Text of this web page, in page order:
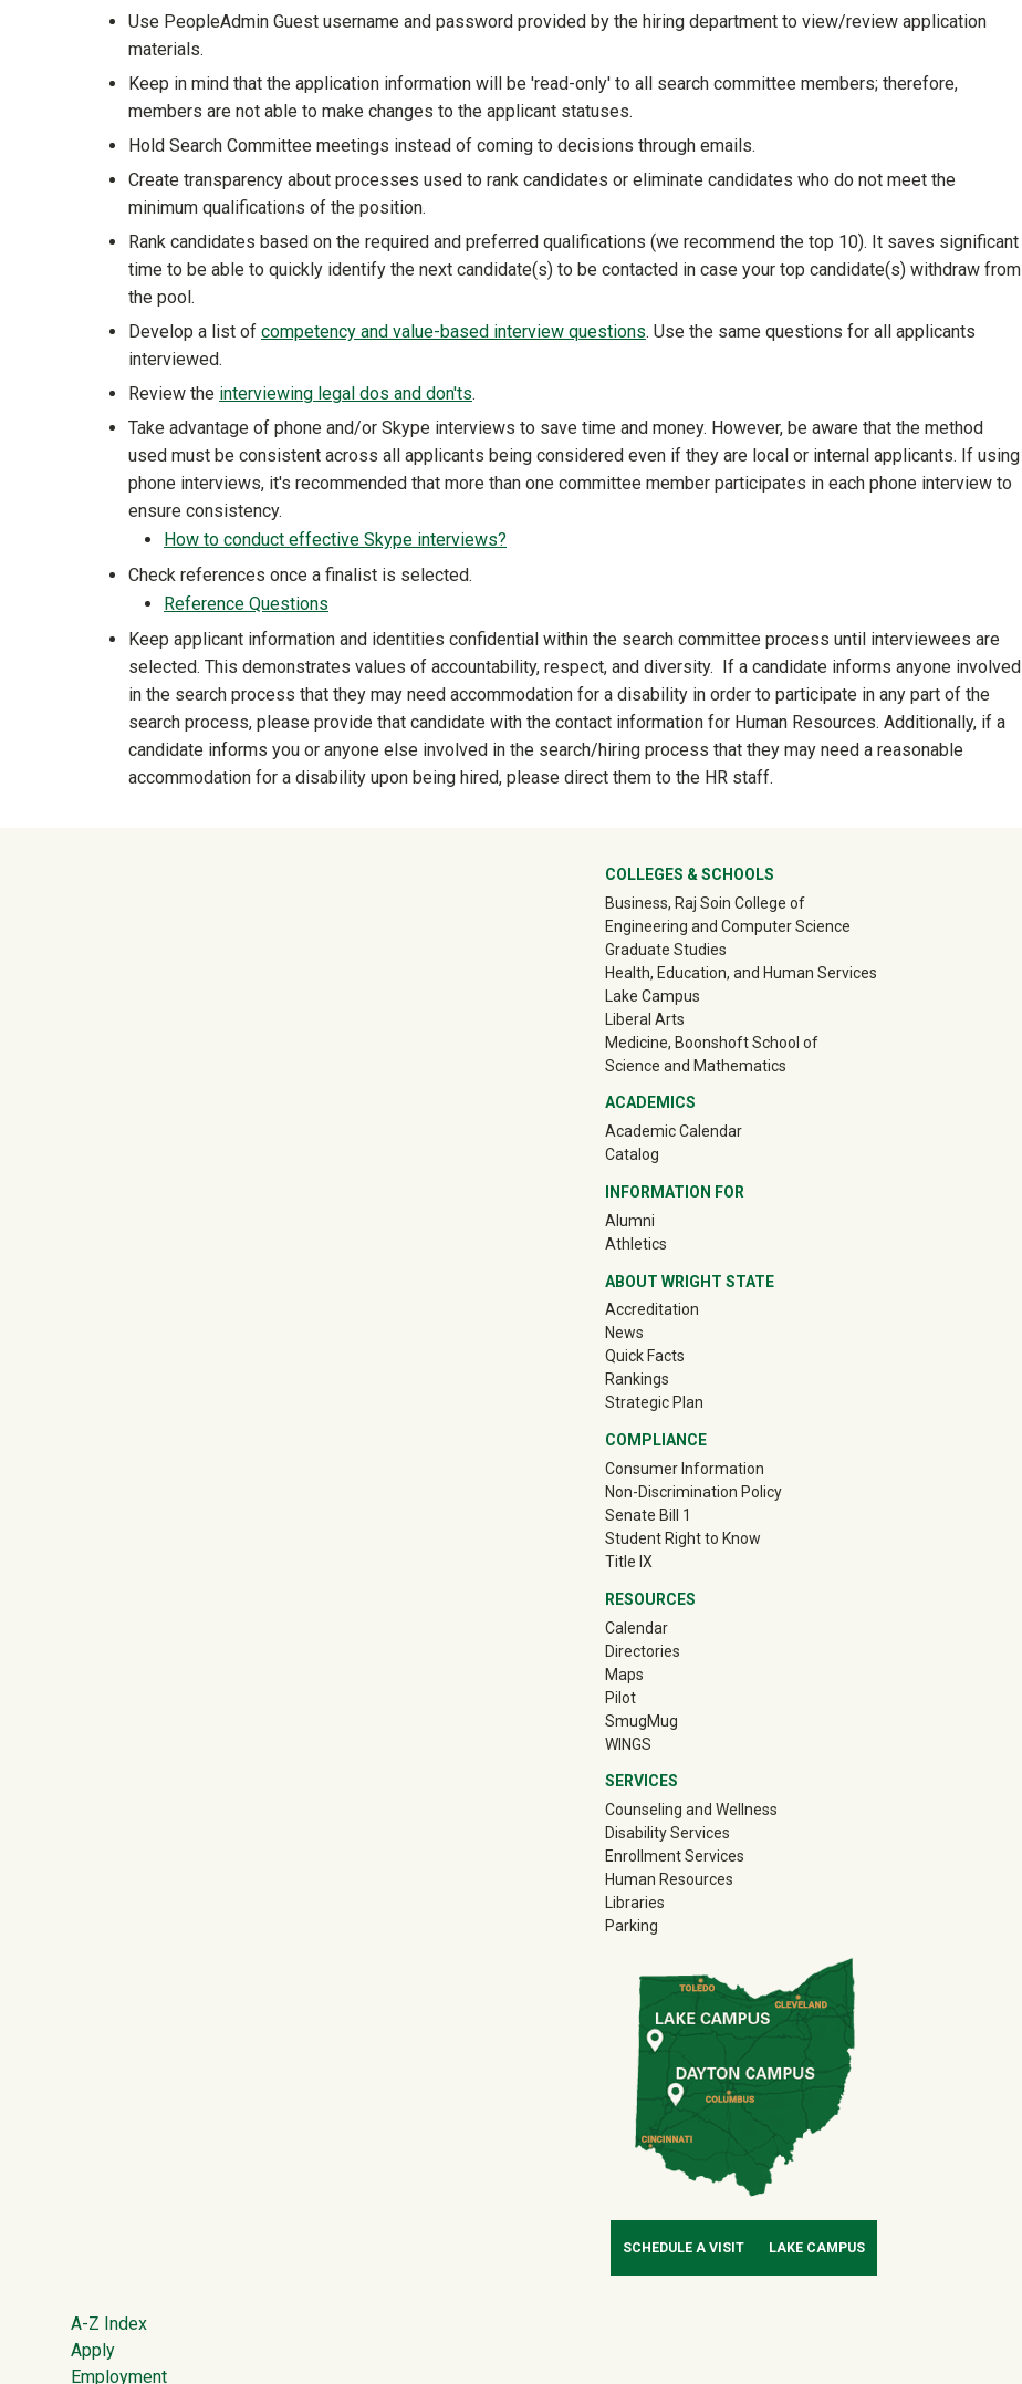
Use PeopleAdmin Guest username and password provided by the hiring department to view/review application
materials.
Keep in mind that the application information will be 'read-only' to all search committee members; therefore,
members are not able to make changes to the applicant statuses.
Hold Search Committee meetings instead of coming to decisions through emails.
Create transparency about processes used to rank candidates or eliminate candidates who do not meet the
minimum qualifications of the position.
Rank candidates based on the required and preferred qualifications (we recommend the top 10). It saves significant
time to be able to quickly identify the next candidate(s) to be contacted in case your top candidate(s) withdraw from
the pool.
Develop a list of competency and value-based interview questions. Use the same questions for all applicants
interviewed.
Review the interviewing legal dos and don'ts.
Take advantage of phone and/or Skype interviews to save time and money. However, be aware that the method
used must be consistent across all applicants being considered even if they are local or internal applicants. If using
phone interviews, it's recommended that more than one committee member participates in each phone interview to
ensure consistency.
How to conduct effective Skype interviews?
Check references once a finalist is selected.
Reference Questions
Keep applicant information and identities confidential within the search committee process until interviewees are
selected. This demonstrates values of accountability, respect, and diversity. If a candidate informs anyone involved
in the search process that they may need accommodation for a disability in order to participate in any part of the
search process, please provide that candidate with the contact information for Human Resources. Additionally, if a
candidate informs you or anyone else involved in the search/hiring process that they may need a reasonable
accommodation for a disability upon being hired, please direct them to the HR staff.
COLLEGES & SCHOOLS
Business, Raj Soin College of
Engineering and Computer Science
Graduate Studies
Health, Education, and Human Services
Lake Campus
Liberal Arts
Medicine, Boonshoft School of
Science and Mathematics
ACADEMICS
Academic Calendar
Catalog
INFORMATION FOR
Alumni(off-site)
Athletics(off-site)
ABOUT WRIGHT STATE
Accreditation
News
Quick Facts
Rankings
Strategic Plan
COMPLIANCE
Consumer Information
Non-Discrimination Policy
Senate Bill 1
Student Right to Know
Title IX
RESOURCES
Calendar
Directories
Maps
Pilot
SmugMug(off-site)
WINGS
SERVICES
Counseling and Wellness
Disability Services
Enrollment Services
Human Resources
Libraries
Parking
SCHEDULE A VISIT LAKE CAMPUS
Footer
A-Z Index
Apply
Employment